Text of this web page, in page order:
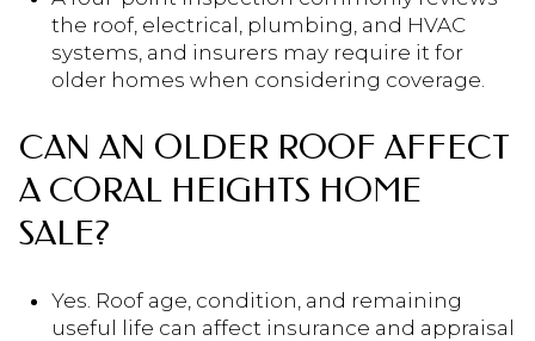
the roof, electrical, plumbing, and HVAC
systems, and insurers may require it for
older homes when considering coverage.
CAN AN OLDER ROOF AFFECT
A CORAL HEIGHTS HOME
SALE?
Yes. Roof age, condition, and remaining
useful life can affect insurance and appraisal